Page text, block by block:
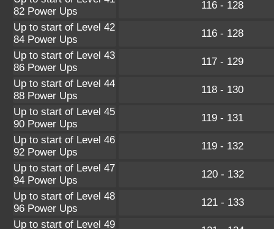
82 Power Ups
116 - 128
Up to start of Level 42
84 Power Ups
116 - 128
Up to start of Level 43
86 Power Ups
117 - 129
Up to start of Level 44
88 Power Ups
118 - 130
Up to start of Level 45
90 Power Ups
119 - 131
Up to start of Level 46
92 Power Ups
119 - 132
Up to start of Level 47
94 Power Ups
120 - 132
Up to start of Level 48
96 Power Ups
121 - 133
Up to start of Level 49